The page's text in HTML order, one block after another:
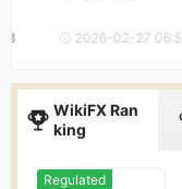
2026-02-27 06:56
WikiFX Ran
king
Regulated